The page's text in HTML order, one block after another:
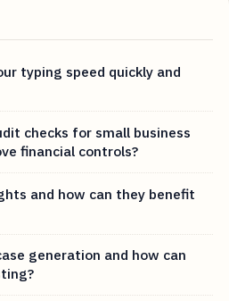
typing speed quickly and
checks for small business
financial controls?
and how can they benefit
generation and how can